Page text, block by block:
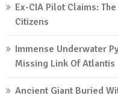
Ex-CIA Pilot Claims:
Citizens
Immense Underwater
Missing Link Of Atlantis
Ancient Giant Buried